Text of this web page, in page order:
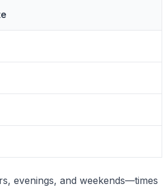
evenings, and weekends—times